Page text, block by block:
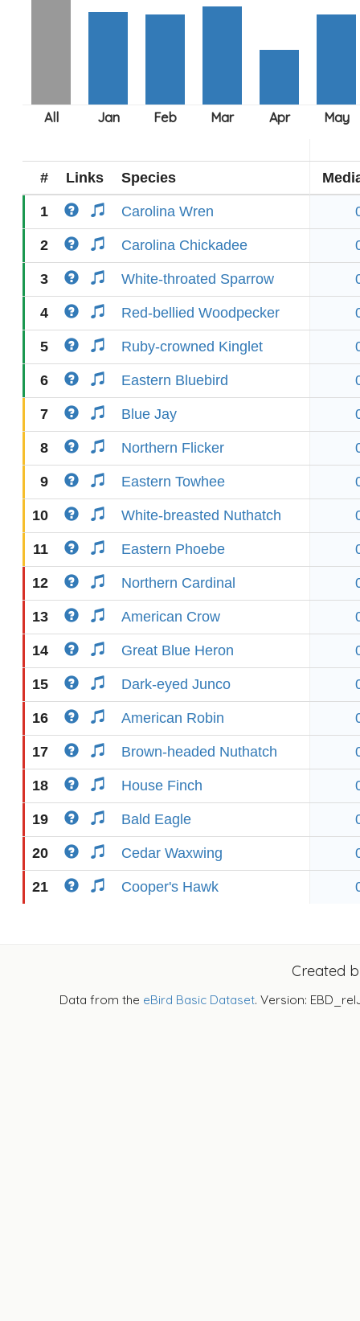
# Links Species
1 Carolina Wren
2 Carolina Chickadee
3 White-throated Sparrow
4 Red-bellied Woodpecker
5 Ruby-crowned Kinglet
6 Eastern Bluebird
7 Blue Jay
8 Northern Flicker
9 Eastern Towhee
10 White-breasted Nuthatch
11 Eastern Phoebe
12 Northern Cardinal
13 American Crow
14 Great Blue Heron
15 Dark-eyed Junco
16 American Robin
17 Brown-headed Nuthatch
18 House Finch
19 Bald Eagle
20 Cedar Waxwing
21 Cooper's Hawk
Created
Data from the eBird Basic Dataset. Version: